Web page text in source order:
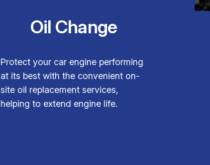
Oil Change
Protect your car engine performing
at its best with the convenient on-
site oil replacement services,
helping to extend engine life.